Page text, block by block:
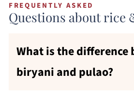
FREQUENTLY ASKED
Questions about rice
What is the difference
biryani and pulao?